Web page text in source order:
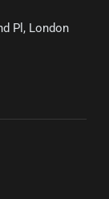
Pl, London